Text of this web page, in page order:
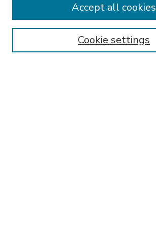
Enter search terms:
Cookie settings
Accept all cookies